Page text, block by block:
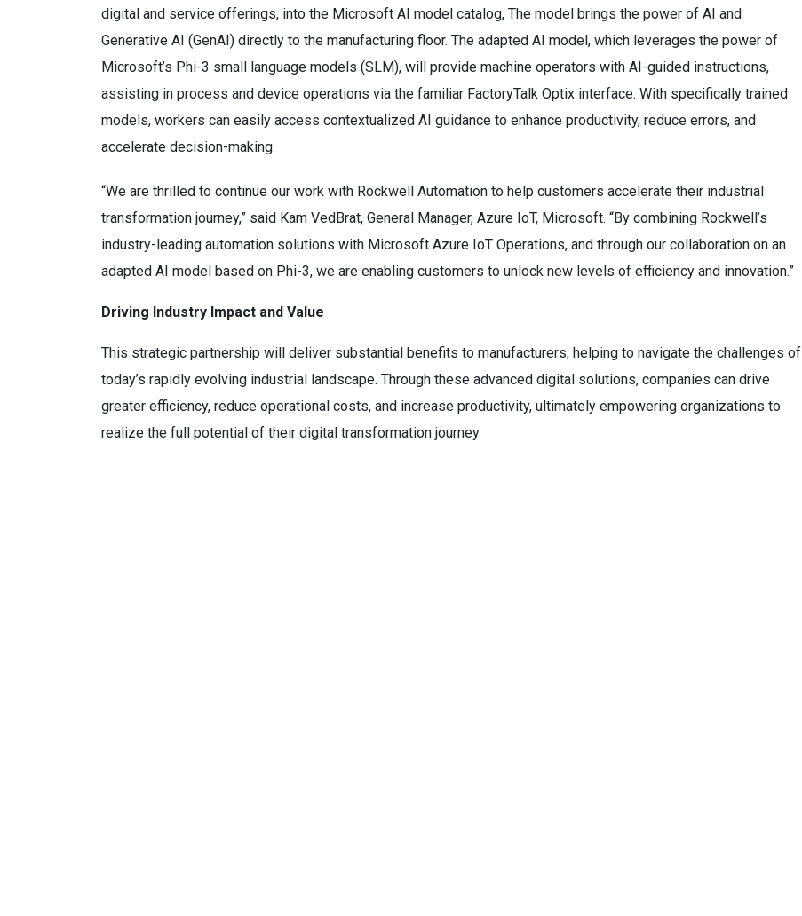
digital and service offerings, into the Microsoft AI model catalog, The model brings the power of AI and
Generative AI (GenAI) directly to the manufacturing floor. The adapted AI model, which leverages the power of
Microsoft’s Phi-3 small language models (SLM), will provide machine operators with AI-guided instructions,
assisting in process and device operations via the familiar FactoryTalk Optix interface. With specifically trained
models, workers can easily access contextualized AI guidance to enhance productivity, reduce errors, and
accelerate decision-making.
“We are thrilled to continue our work with Rockwell Automation to help customers accelerate their industrial
transformation journey,” said Kam VedBrat, General Manager, Azure IoT, Microsoft. “By combining Rockwell’s
industry-leading automation solutions with Microsoft Azure IoT Operations, and through our collaboration on an
adapted AI model based on Phi-3, we are enabling customers to unlock new levels of efficiency and innovation.”
Driving Industry Impact and Value
This strategic partnership will deliver substantial benefits to manufacturers, helping to navigate the challenges of
today’s rapidly evolving industrial landscape. Through these advanced digital solutions, companies can drive
greater efficiency, reduce operational costs, and increase productivity, ultimately empowering organizations to
realize the full potential of their digital transformation journey.